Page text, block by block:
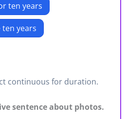
ten years
ten years
continuous for duration.
sentence about photos.